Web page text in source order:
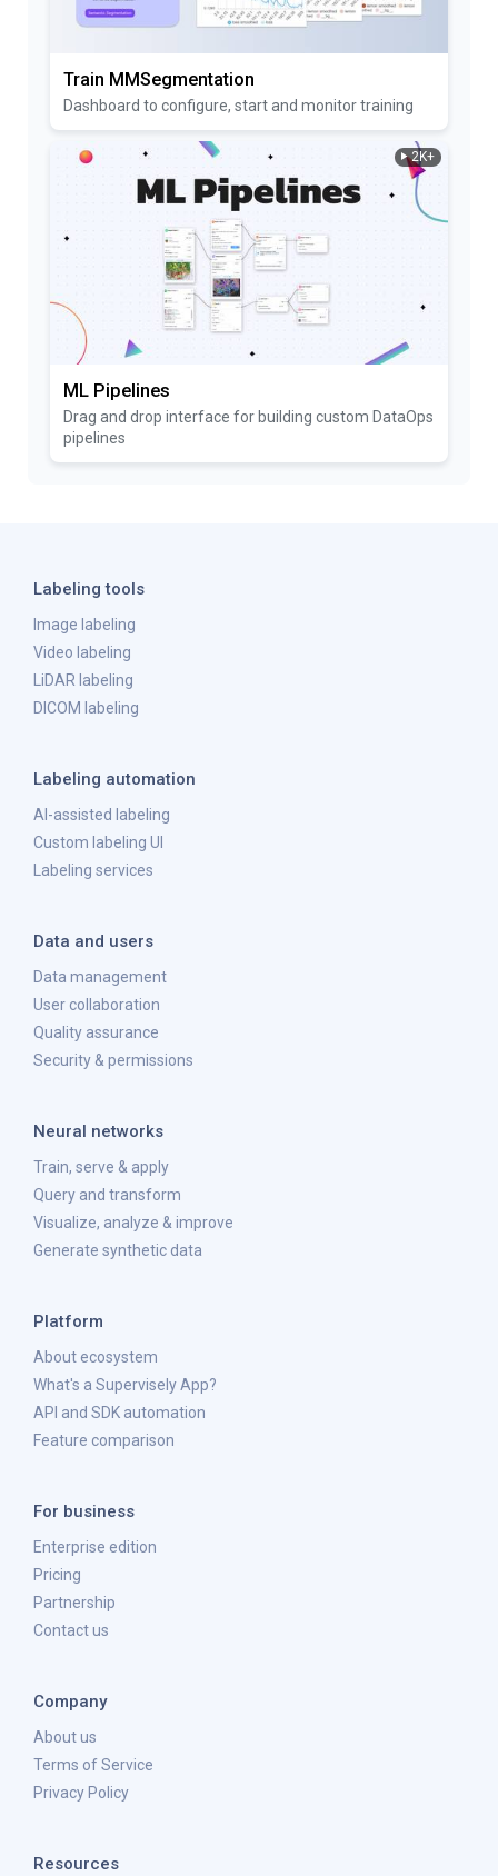
Train MMSegmentation
Dashboard to configure, start and monitor training
2K+
ML Pipelines
Drag and drop interface for building custom DataOps
pipelines
Labeling tools
Image labeling
Video labeling
LiDAR labeling
DICOM labeling
Labeling automation
AI-assisted labeling
Custom labeling UI
Labeling services
Data and users
Data management
User collaboration
Quality assurance
Security & permissions
Neural networks
Train, serve & apply
Query and transform
Visualize, analyze & improve
Generate synthetic data
Platform
About ecosystem
What's a Supervisely App?
API and SDK automation
Feature comparison
For business
Enterprise edition
Pricing
Partnership
Contact us
Company
About us
Terms of Service
Privacy Policy
Resources